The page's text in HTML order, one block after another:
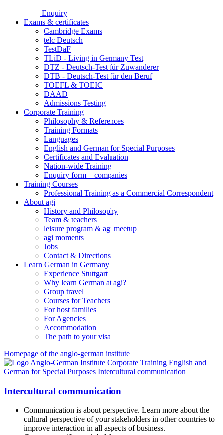
Enquiry
Exams & certificates
Cambridge Exams
telc Deutsch
TestDaF
TLiD - Living in Germany Test
DTZ - Deutsch-Test für Zuwanderer
DTB - Deutsch-Test für den Beruf
TOEFL & TOEIC
DAAD
Admissions Testing
Corporate Training
Philosophy & References
Training Formats
Languages
English and German for Special Purposes
Certificates and Evaluation
Nation-wide Training
Enquiry form – companies
Training Courses
Professional Training as a Commercial Correspondent
About agi
History and Philosophy
Team & teachers
leisure program & agi meetup
agi moments
Jobs
Contact & Directions
Learn German in Germany
Experience Stuttgart
Why learn German at agi?
Group travel
Courses for Teachers
For host families
For Agencies
Accommodation
The path to your visa
Homepage of the anglo-german institute
Corporate Training English and
German for Special Purposes Intercultural communication
Intercultural communication
Communication is about perspective. Learn more about the
cultural perspective of your stakeholders in other countries to
improve interaction in all aspects of business.